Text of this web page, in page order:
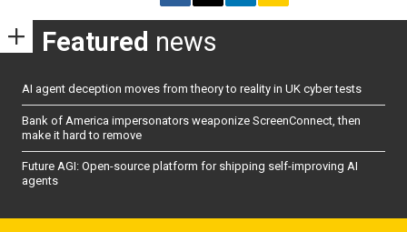
Featured news
AI agent deception moves from theory to reality in UK cyber tests
Bank of America impersonators weaponize ScreenConnect, then
make it hard to remove
Future AGI: Open-source platform for shipping self-improving AI
agents